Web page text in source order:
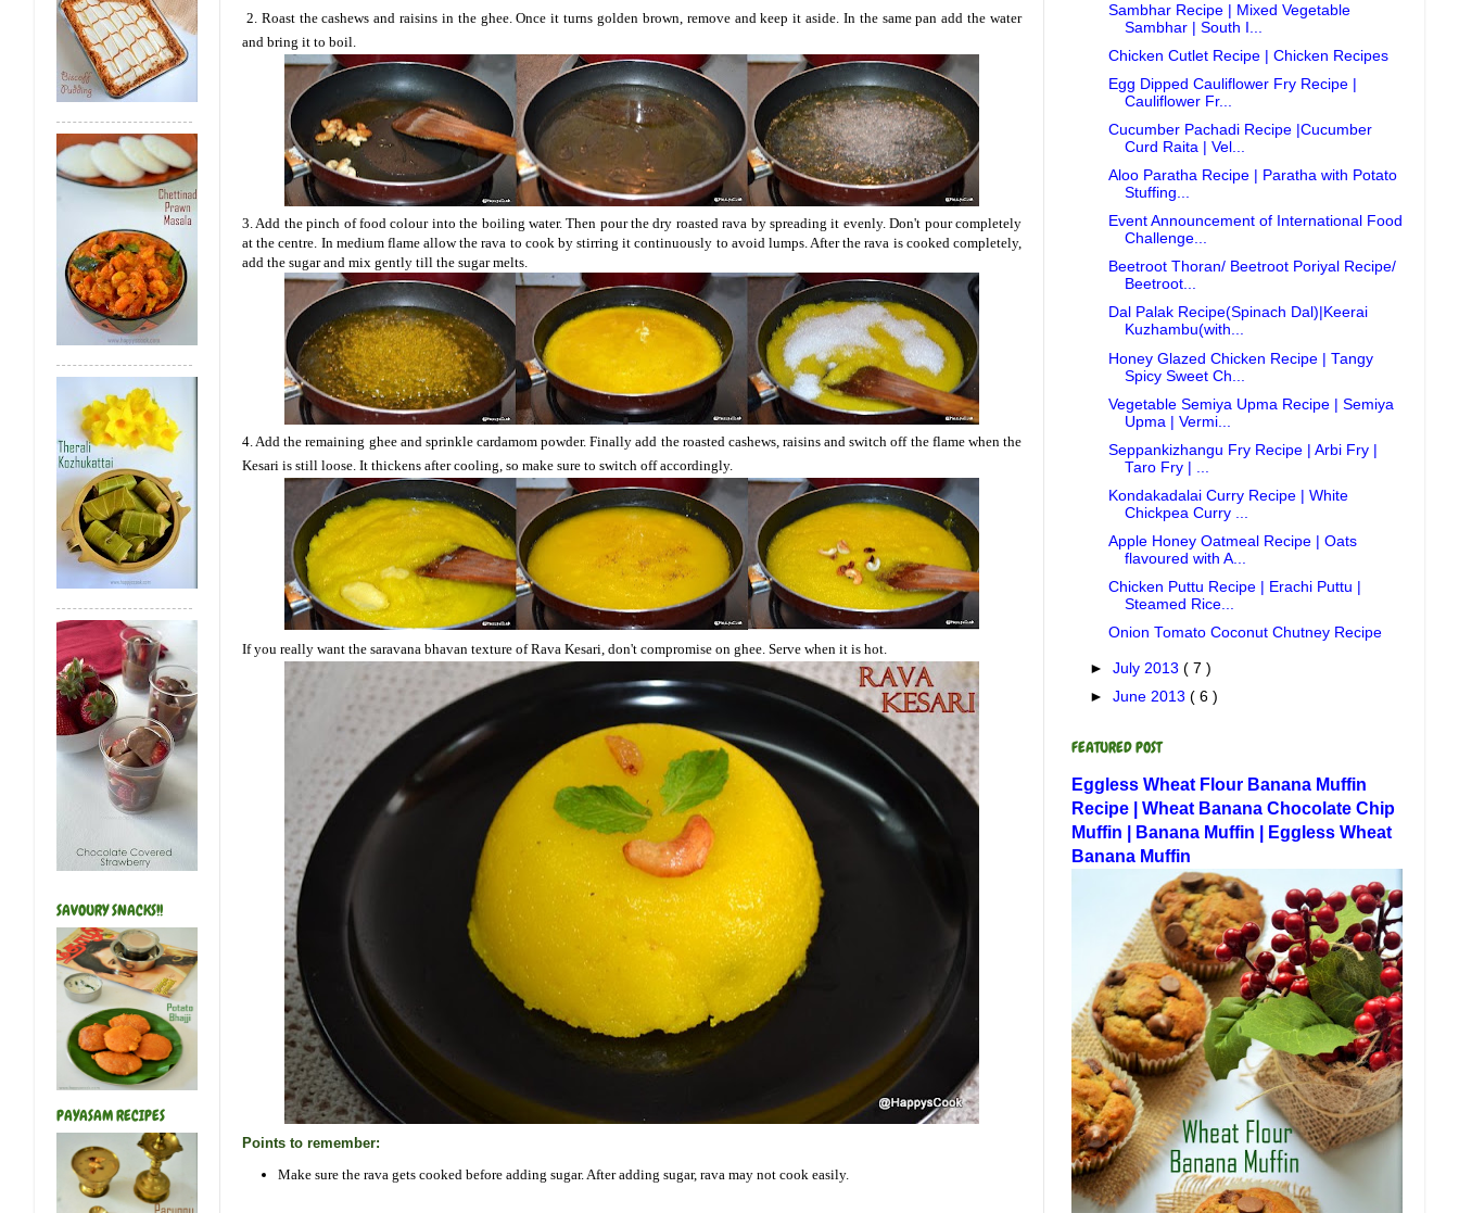
2. Roast the cashews and raisins in the ghee. Once it turns golden brown, remove and keep it aside. In the same pan add the water
and bring it to boil.
3. Add the pinch of food colour into the boiling water. Then pour the dry roasted rava by spreading it evenly. Don't pour completely
at the centre. In medium flame allow the rava to cook by stirring it continuously to avoid lumps. After the rava is cooked completely,
add the sugar and mix gently till the sugar melts.
4. Add the remaining ghee and sprinkle cardamom powder. Finally add the roasted cashews, raisins and switch off the flame when the
Kesari is still loose. It thickens after cooling, so make sure to switch off accordingly.
If you really want the saravana bhavan texture of Rava Kesari, don't compromise on ghee. Serve when it is hot.
Points to remember:
Make sure the rava gets cooked before adding sugar. After adding sugar, rava may not cook easily.
SAVOURY SNACKS!!
PAYASAM RECIPES
Sambhar Recipe | Mixed Vegetable
Sambhar | South I...
Chicken Cutlet Recipe | Chicken Recipes
Egg Dipped Cauliflower Fry Recipe |
Cauliflower Fr...
Cucumber Pachadi Recipe |Cucumber
Curd Raita | Vel...
Aloo Paratha Recipe | Paratha with Potato
Stuffing...
Event Announcement of International Food
Challenge...
Beetroot Thoran/ Beetroot Poriyal Recipe/
Beetroot...
Dal Palak Recipe(Spinach Dal)|Keerai
Kuzhambu(with...
Honey Glazed Chicken Recipe | Tangy
Spicy Sweet Ch...
Vegetable Semiya Upma Recipe | Semiya
Upma | Vermi...
Seppankizhangu Fry Recipe | Arbi Fry |
Taro Fry | ...
Kondakadalai Curry Recipe | White
Chickpea Curry ...
Apple Honey Oatmeal Recipe | Oats
flavoured with A...
Chicken Puttu Recipe | Erachi Puttu |
Steamed Rice...
Onion Tomato Coconut Chutney Recipe
►July 2013( 7 )
►June 2013( 6 )
FEATURED POST
Eggless Wheat Flour Banana Muffin
Recipe | Wheat Banana Chocolate Chip
Muffin | Banana Muffin | Eggless Wheat
Banana Muffin